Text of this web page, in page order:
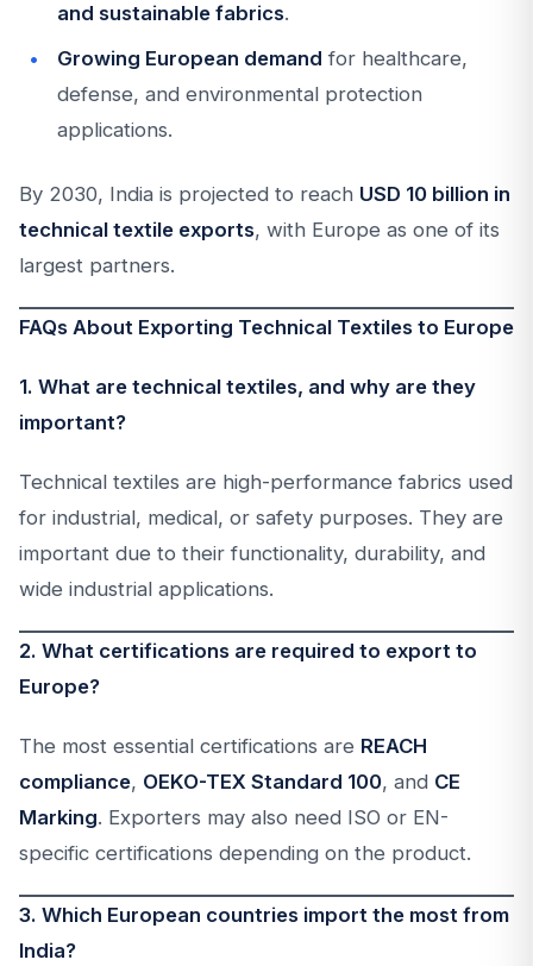
and sustainable fabrics.
Growing European demand for healthcare,
defense, and environmental protection
applications.
By 2030, India is projected to reach USD 10 billion in
technical textile exports, with Europe as one of its
largest partners.
FAQs About Exporting Technical Textiles to Europe
1. What are technical textiles, and why are they
important?
Technical textiles are high-performance fabrics used
for industrial, medical, or safety purposes. They are
important due to their functionality, durability, and
wide industrial applications.
2. What certifications are required to export to
Europe?
The most essential certifications are REACH
compliance, OEKO-TEX Standard 100, and CE
Marking. Exporters may also need ISO or EN-
specific certifications depending on the product.
3. Which European countries import the most from
India?